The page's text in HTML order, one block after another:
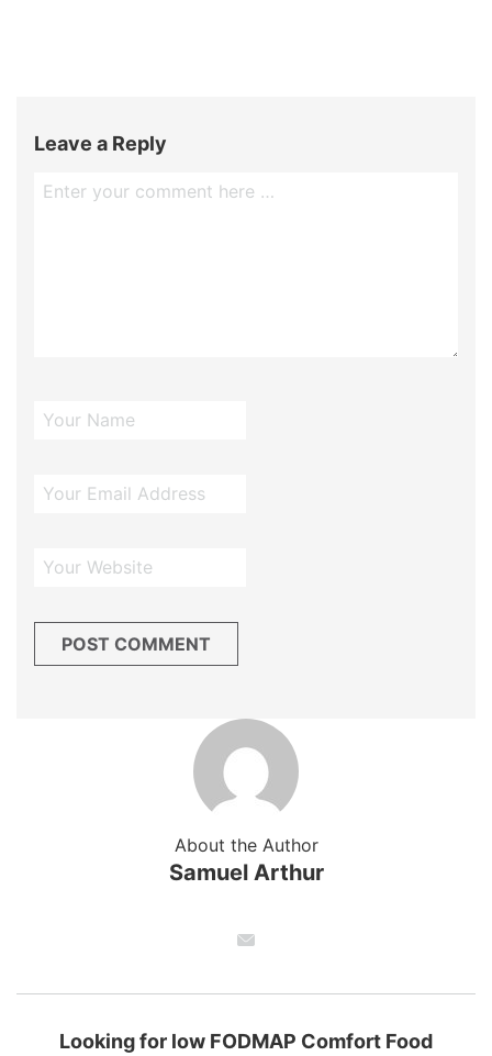
Leave a Reply
About the Author
Samuel Arthur
Looking for low FODMAP Comfort Food